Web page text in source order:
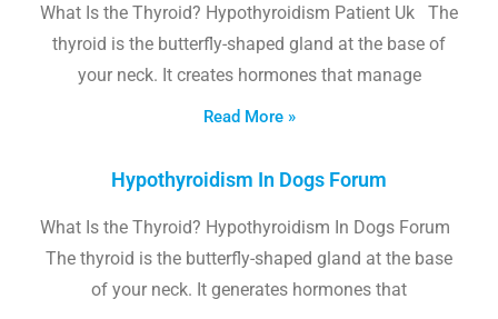
What Is the Thyroid? Hypothyroidism Patient Uk The
thyroid is the butterfly-shaped gland at the base of
your neck. It creates hormones that manage
Read More »
Hypothyroidism In Dogs Forum
What Is the Thyroid? Hypothyroidism In Dogs Forum
The thyroid is the butterfly-shaped gland at the base
of your neck. It generates hormones that